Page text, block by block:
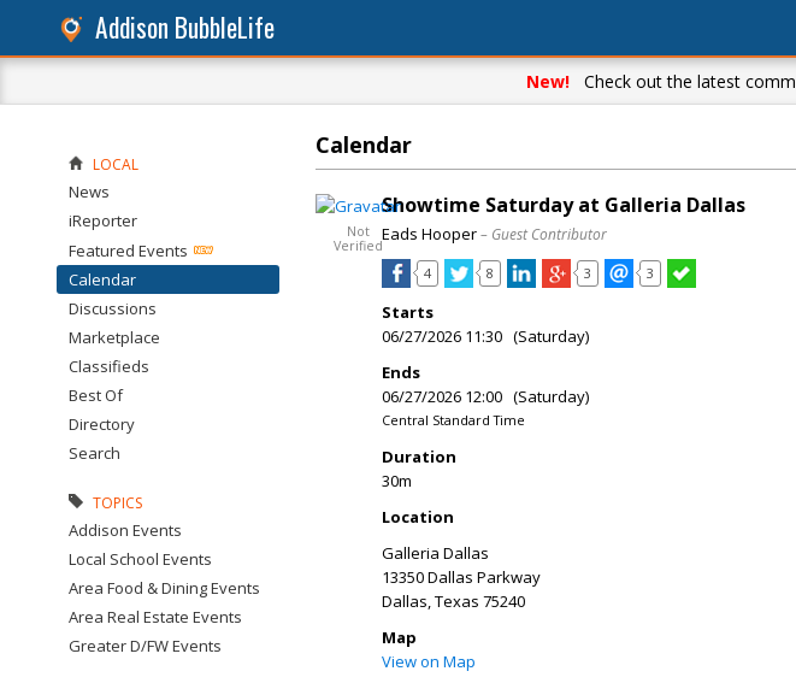
Addison BubbleLife
New! Check out the latest
Calendar
Not
Verified
Showtime Saturday at Galleria Dallas
Eads Hooper– Guest Contributor
4 8 3 3
Starts
06/27/2026 11:30 (Saturday)
Ends
06/27/2026 12:00 (Saturday)
Central Standard Time
Duration
30m
Location
Galleria Dallas
13350 Dallas Parkway
Dallas,Texas 75240
Map
View on Map
LOCAL
News
iReporter
Featured Events
Calendar
Discussions
Marketplace
Classifieds
Best Of
Directory
Search
TOPICS
Addison Events
Local School Events
Area Food & Dining Events
Area Real Estate Events
Greater D/FW Events